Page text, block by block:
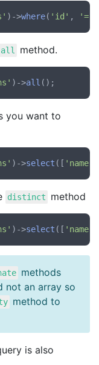
)->where( 'id' , '='
all method.
)->all
you want to
)->select ([ 'name'
distinct method
)->select ([ 'name'
methods
not an array so
method to
is also